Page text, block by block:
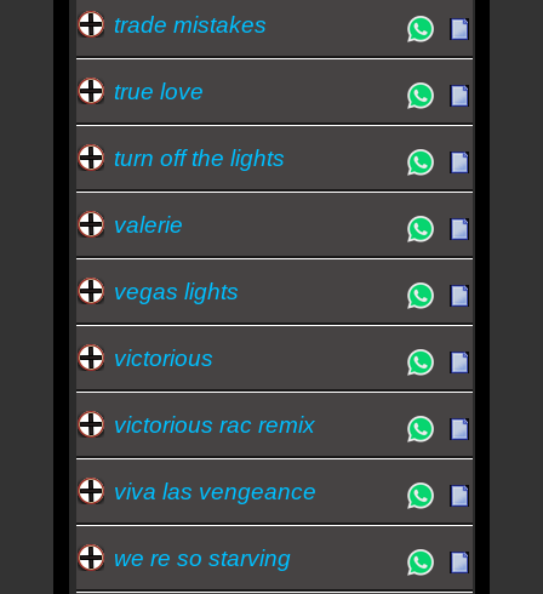
trade mistakes
true love
turn off the lights
valerie
vegas lights
victorious
victorious rac remix
viva las vengeance
we re so starving